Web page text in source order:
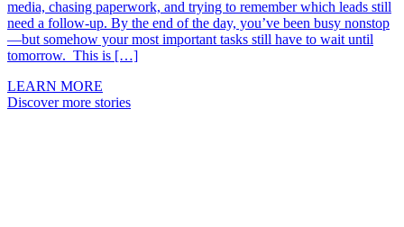
media, chasing paperwork, and trying to remember which leads still
need a follow-up. By the end of the day, you’ve been busy nonstop
—but somehow your most important tasks still have to wait until
tomorrow. This is […]
LEARN MORE
Discover more stories